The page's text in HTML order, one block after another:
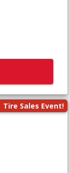
Tire Sales Event!